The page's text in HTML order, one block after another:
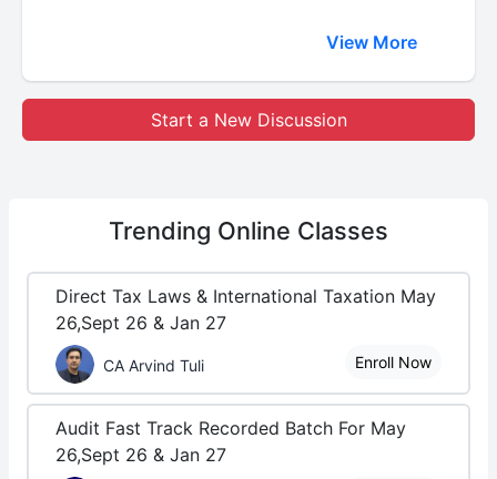
View More
Start a New Discussion
Trending Online Classes
Direct Tax Laws & International Taxation May
26,Sept 26 & Jan 27
CA Arvind Tuli Enroll Now
Audit Fast Track Recorded Batch For May
26,Sept 26 & Jan 27